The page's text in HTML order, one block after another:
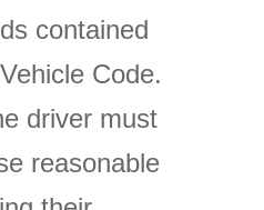
contained
Code.
driver must
reasonable